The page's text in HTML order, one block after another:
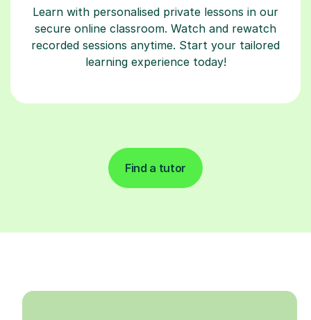
Learn with personalised private lessons in our
secure online classroom. Watch and rewatch
recorded sessions anytime. Start your tailored
learning experience today!
Find a tutor